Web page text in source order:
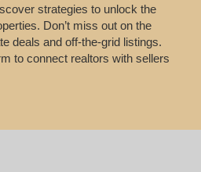
strategies to unlock the
Don’t miss out on the
deals and off-the-grid listings.
to connect realtors with sellers